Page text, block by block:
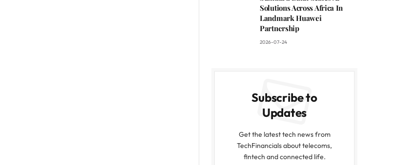
Solutions Across Africa In
Landmark Huawei
Partnership
2026-07-24
Subscribe to
Updates
Get the latest tech news from
TechFinancials about telecoms,
fintech and connected life.